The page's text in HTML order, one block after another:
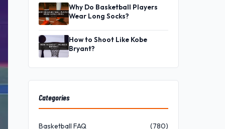
Why Do Basketball Players
Wear Long Socks?
How to Shoot Like Kobe
Bryant?
Categories
Basketball FAQ (780)